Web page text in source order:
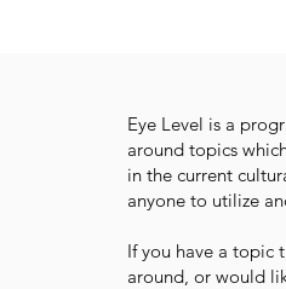
Eye Level is a
around topics
in the current
anyone to utilize
If you have a topic
around, or would